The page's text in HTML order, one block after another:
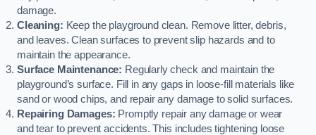
damage.
Cleaning: Keep the playground clean. Remove litter, debris,
and leaves. Clean surfaces to prevent slip hazards and to
maintain the appearance.
Surface Maintenance: Regularly check and maintain the
playground’s surface. Fill in any gaps in loose-fill materials like
sand or wood chips, and repair any damage to solid surfaces.
Repairing Damages: Promptly repair any damage or wear
and tear to prevent accidents. This includes tightening loose